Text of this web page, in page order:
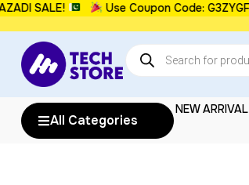
Use Coupon Code: G3ZYGFHT
All Categories
NEW ARRIVAL